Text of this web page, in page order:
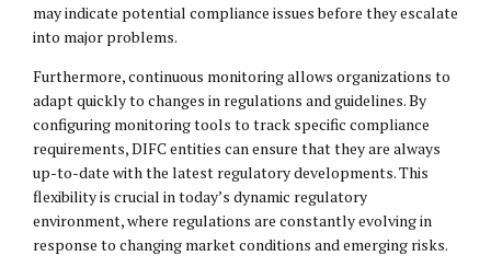
may indicate potential compliance issues before they escalate
into major problems.
Furthermore, continuous monitoring allows organizations to
adapt quickly to changes in regulations and guidelines. By
configuring monitoring tools to track specific compliance
requirements, DIFC entities can ensure that they are always
up-to-date with the latest regulatory developments. This
flexibility is crucial in today’s dynamic regulatory
environment, where regulations are constantly evolving in
response to changing market conditions and emerging risks.